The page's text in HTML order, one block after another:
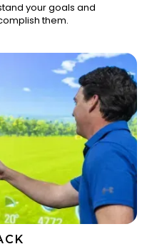
your goals and
them.